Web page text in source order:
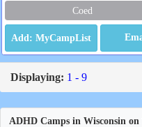
Coed
Displaying: 1 - 9
ADHD Camps in Wisconsin on